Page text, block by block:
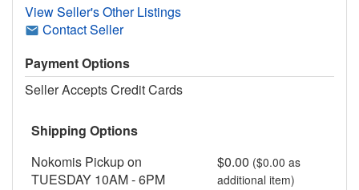
View Seller's Other Listings
Contact Seller
Payment Options
Seller Accepts Credit Cards
Shipping Options
Nokomis Pickup on
TUESDAY 10AM - 6PM
$0.00 ($0.00 as
additional item)